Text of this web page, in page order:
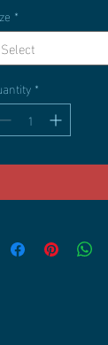
*
Select
*